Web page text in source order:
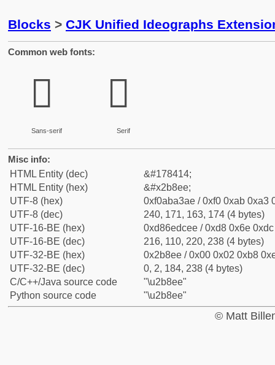
Blocks > CJK Unified Ideographs
Common web fonts:
𫣮
Sans-serif
𫣮
Serif
Misc info:
HTML Entity (dec)
&#178414;
HTML Entity (hex)
&#x2b8ee;
UTF-8 (hex)
0xf0aba3ae / 0xf0 0xab 0xa3
UTF-8 (dec)
240, 171, 163, 174 (4 bytes)
UTF-16-BE (hex)
0xd86edcee / 0xd8 0x6e
UTF-16-BE (dec)
216, 110, 220, 238 (4 bytes)
UTF-32-BE (hex)
0x2b8ee / 0x00 0x02 0xb8
UTF-32-BE (dec)
0, 2, 184, 238 (4 bytes)
C/C++/Java source code
"\u2b8ee"
Python source code
"\u2b8ee"
© Matt